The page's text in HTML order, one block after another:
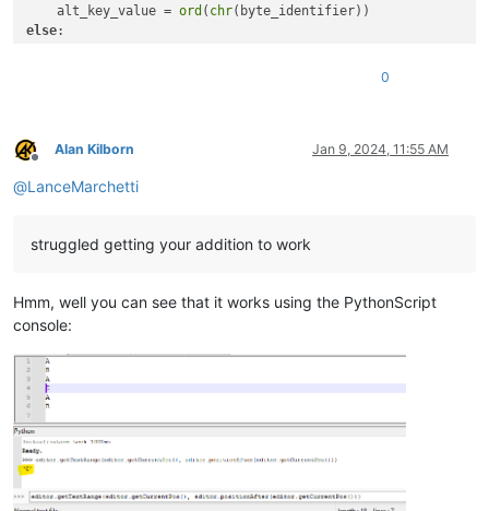
    alt_key_value =
ord ( chr
else:
)
editor.copyText(clipboard_text)
#  2 / 1 / 7 / ANSI 0x1a [26]
0
Offline
Alan Kilborn Jan 9, 2024, 11:55 AM
@LanceMarchetti
struggled getting your addition to work
Hmm, well you can see that it works using the PythonScript
console: